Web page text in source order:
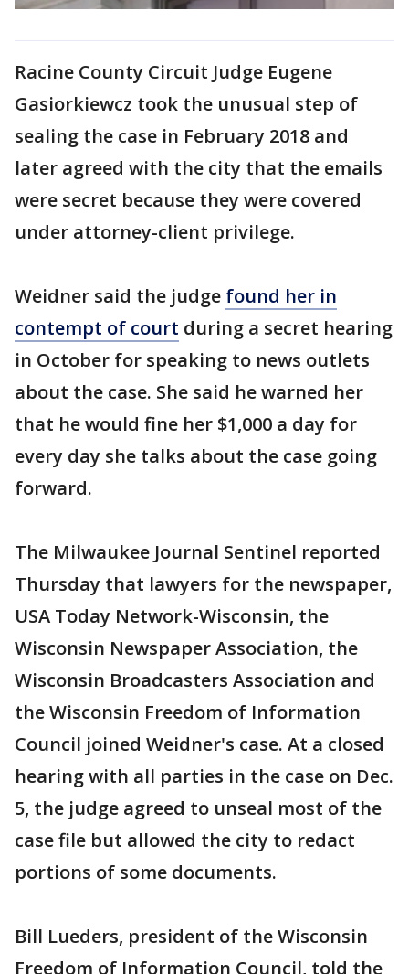
Racine County Circuit Judge Eugene
Gasiorkiewcz took the unusual step of
sealing the case in February 2018 and
later agreed with the city that the emails
were secret because they were covered
under attorney-client privilege.
Weidner said the judge found her in
contempt of court during a secret hearing
in October for speaking to news outlets
about the case. She said he warned her
that he would fine her $1,000 a day for
every day she talks about the case going
forward.
The Milwaukee Journal Sentinel reported
Thursday that lawyers for the newspaper,
USA Today Network-Wisconsin, the
Wisconsin Newspaper Association, the
Wisconsin Broadcasters Association and
the Wisconsin Freedom of Information
Council joined Weidner's case. At a closed
hearing with all parties in the case on Dec.
5, the judge agreed to unseal most of the
case file but allowed the city to redact
portions of some documents.
Bill Lueders, president of the Wisconsin
Freedom of Information Council, told the